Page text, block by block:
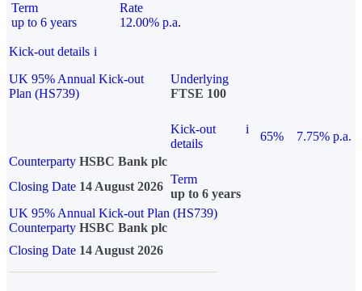
Term
up to 6 years
Rate
12.00% p.a.
Kick-out details i
UK 95% Annual Kick-out
Plan (HS739)
Underlying
FTSE 100
Kick-out
details
i
65%
7.75% p.a.
Counterparty HSBC Bank plc
Closing Date 14 August 2026
Term
up to 6 years
UK 95% Annual Kick-out Plan (HS739)
Counterparty HSBC Bank plc
Closing Date 14 August 2026